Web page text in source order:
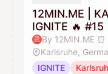
12MIN.ME |
IGNITE 🔥 #15
By 12MIN.ME
Karlsruhe,
IGNITE